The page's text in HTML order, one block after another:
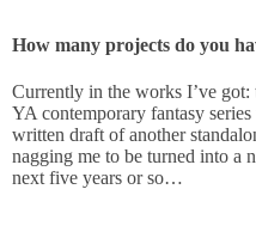
How many projects do you
Currently in the works I’ve got:
YA contemporary fantasy
written draft of another
nagging me to be turned into a
next five years or so…